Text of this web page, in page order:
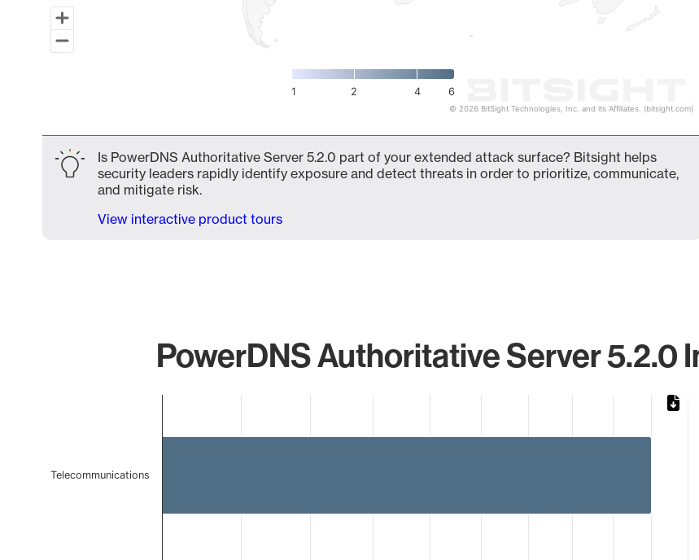
1 2 4 6
© 2026 BitSight Technologies, Inc. and its Affiliates. (bitsight.com)
Is PowerDNS Authoritative Server 5.2.0 part of your extended attack surface? Bitsight helps
security leaders rapidly identify exposure and detect threats in order to prioritize, communicate,
and mitigate risk.
View interactive product tours
PowerDNS Authoritative Server 5.2.0
Telecommunications